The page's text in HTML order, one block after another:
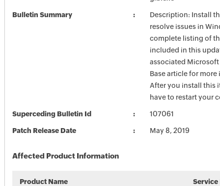
Bulletin Summary
Description: Install
resolve issues in
complete listing of
included in this
associated
Base article for
After you install this
have to restart your
Superceding Bulletin Id 107061
Patch Release Date May 8, 2019
Affected Product Information
Product Name Service